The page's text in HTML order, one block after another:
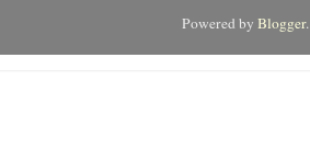
Powered by Blogger.